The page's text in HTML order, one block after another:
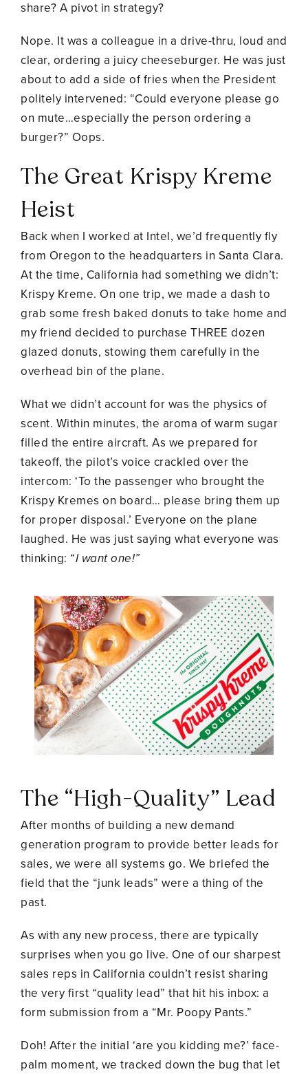
share? A pivot in strategy?
Nope. It was a colleague in a drive-thru, loud and
clear, ordering a juicy cheeseburger. He was just
about to add a side of fries when the President
politely intervened: “Could everyone please go
on mute…especially the person ordering a
burger?” Oops.
The Great Krispy Kreme
Heist
Back when I worked at Intel, we’d frequently fly
from Oregon to the headquarters in Santa Clara.
At the time, California had something we didn’t:
Krispy Kreme. On one trip, we made a dash to
grab some fresh baked donuts to take home and
my friend decided to purchase THREE dozen
glazed donuts, stowing them carefully in the
overhead bin of the plane.
What we didn’t account for was the physics of
scent. Within minutes, the aroma of warm sugar
filled the entire aircraft. As we prepared for
takeoff, the pilot’s voice crackled over the
intercom: ‘To the passenger who brought the
Krispy Kremes on board… please bring them up
for proper disposal.’ Everyone on the plane
laughed. He was just saying what everyone was
thinking: “I want one!”
The “High-Quality” Lead
After months of building a new demand
generation program to provide better leads for
sales, we were all systems go. We briefed the
field that the “junk leads” were a thing of the
past.
As with any new process, there are typically
surprises when you go live. One of our sharpest
sales reps in California couldn’t resist sharing
the very first “quality lead” that hit his inbox: a
form submission from a “Mr. Poopy Pants.”
Doh! After the initial ‘are you kidding me?’ face-
palm moment, we tracked down the bug that let